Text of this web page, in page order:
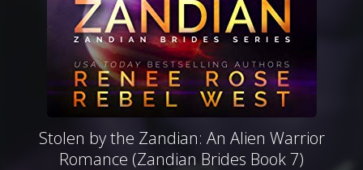
Stolen by the Zandian: An Alien Warrior
Romance (Zandian Brides Book 7)